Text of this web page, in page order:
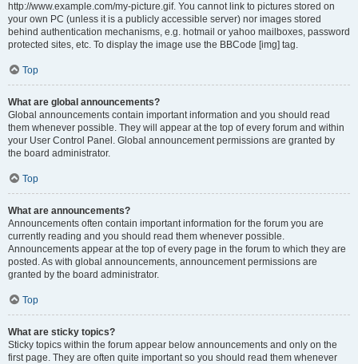
http://www.example.com/my-picture.gif. You cannot link to pictures stored on
your own PC (unless it is a publicly accessible server) nor images stored
behind authentication mechanisms, e.g. hotmail or yahoo mailboxes, password
protected sites, etc. To display the image use the BBCode [img] tag.
Top
What are global announcements?
Global announcements contain important information and you should read
them whenever possible. They will appear at the top of every forum and within
your User Control Panel. Global announcement permissions are granted by
the board administrator.
Top
What are announcements?
Announcements often contain important information for the forum you are
currently reading and you should read them whenever possible.
Announcements appear at the top of every page in the forum to which they are
posted. As with global announcements, announcement permissions are
granted by the board administrator.
Top
What are sticky topics?
Sticky topics within the forum appear below announcements and only on the
first page. They are often quite important so you should read them whenever